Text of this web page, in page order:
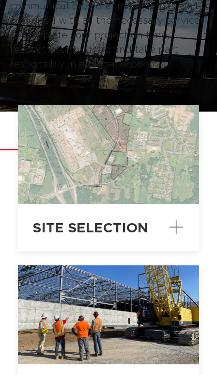
SERVICES
communication, Forcum Lannon is well-
equipped with all the necessary services
to complete your project on time,
respect your budget, and take part
responsibly in a global economy.
SITE SELECTION